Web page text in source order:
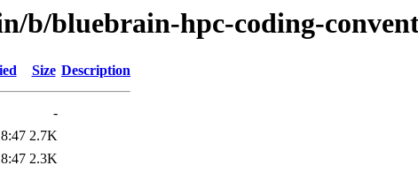
b/bluebrain-hpc-coding-
Size Description
-
2.7K
2.3K